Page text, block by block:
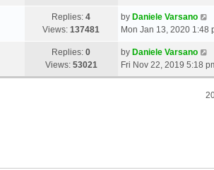
Replies:4
Views:137481
by Daniele Varsano
Mon Jan 13, 2020 1:48
Replies:0
Views: 53021
by Daniele Varsano
Fri Nov 22, 2019 5:18